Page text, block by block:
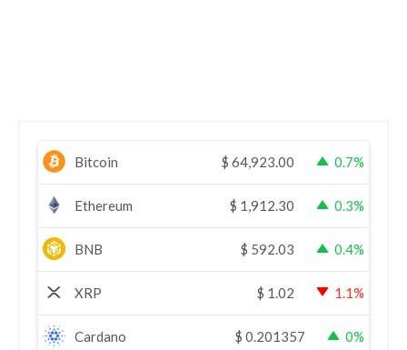
Bitcoin $ 64,923.00 0.7%
Ethereum $ 1,912.30 0.3%
BNB $ 592.03 0.4%
XRP $ 1.02 1.1%
Cardano $ 0.201357 0%